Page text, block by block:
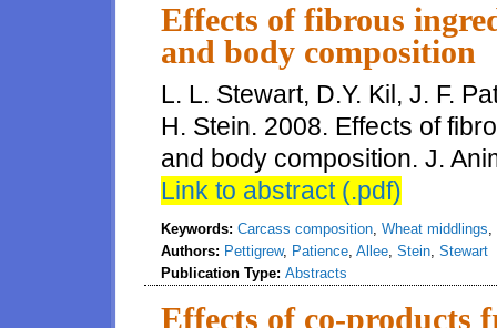
Effects of fibrous
and body composition
L. L. Stewart, D.Y. Kil, J. F.
H. Stein. 2008. Effects of
and body composition. J.
Link to abstract (.pdf)
Keywords: Carcass composition, Wheat middlings,
Authors: Pettigrew, Patience, Allee, Stein, Stewart
Publication Type: Abstracts
Effects of co-products